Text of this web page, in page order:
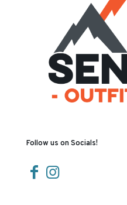
Follow us on Socials!